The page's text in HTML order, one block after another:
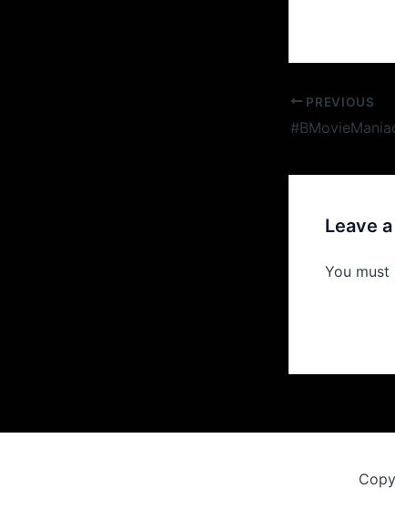
Post
navigation
PREVIOUS
Leave
You must